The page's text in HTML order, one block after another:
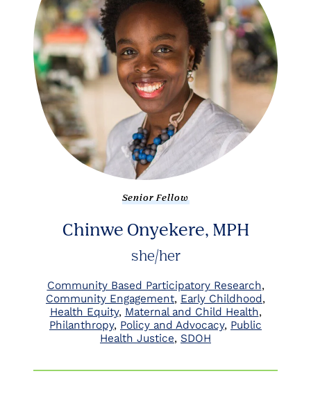
Senior Fellow
Chinwe Onyekere, MPH
she/her
Community Based Participatory Research
Community Engagement Early Childhood
Health Equity Maternal and Child Health
Philanthropy Policy and Advocacy Public
Health Justice SDOH